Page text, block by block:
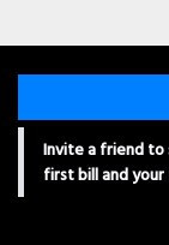
Invite a friend to
first bill and